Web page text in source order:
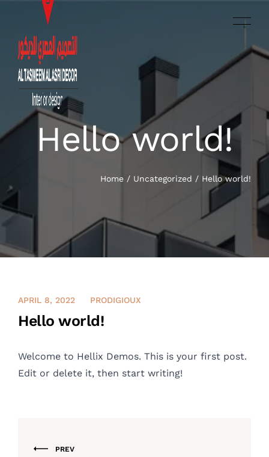
HOME
OUR WORK
ABOUT US
ENGLISH
العربية‏Hello world!
Home / Uncategorized / Hello world!
APRIL 8, 2022 PRODIGIOUX
Hello world!
Welcome to Hellix Demos. This is your first post.
Edit or delete it, then start writing!
PREV